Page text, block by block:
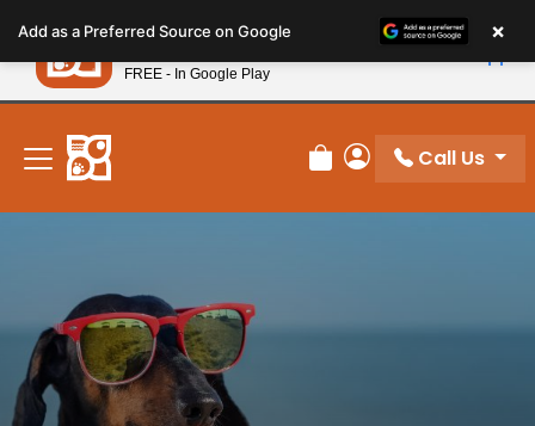
note:
This
website
includes
accessibility
system.
New! Subscribe and Save 10%
Review Order
My Account
Call Us
Add as a Preferred Source on Google ×
Petland
FREE - In Google Play